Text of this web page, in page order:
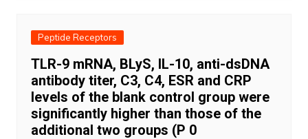
Peptide Receptors
TLR-9 mRNA, BLyS, IL-10, anti-dsDNA
antibody titer, C3, C4, ESR and CRP
levels of the blank control group were
significantly higher than those of the
additional two groups (P 0